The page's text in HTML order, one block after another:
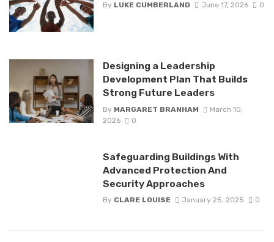
By LUKE CUMBERLAND June 17, 2026 0
Designing a Leadership
Development Plan That Builds
Strong Future Leaders
By MARGARET BRANHAM
March 10,
2026
0
Safeguarding Buildings With
Advanced Protection And
Security Approaches
By CLARE LOUISE January 25, 2025 0